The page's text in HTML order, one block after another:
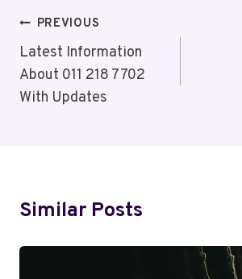
Post
Navigation
PREVIOUS
Latest Information
About 011 218 7702
With Updates
Similar Posts